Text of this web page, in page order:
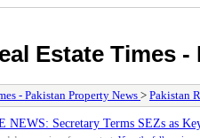
Estate Times
- Pakistan Property News > Pakistan
NEWS: Secretary Terms SEZs as